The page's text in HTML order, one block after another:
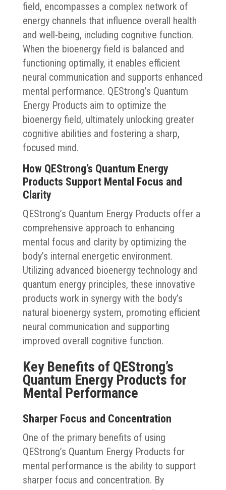
field, encompasses a complex network of
energy channels that influence overall health
and well-being, including cognitive function.
When the bioenergy field is balanced and
functioning optimally, it enables efficient
neural communication and supports enhanced
mental performance. QEStrong’s Quantum
Energy Products aim to optimize the
bioenergy field, ultimately unlocking greater
cognitive abilities and fostering a sharp,
focused mind.
How QEStrong’s Quantum Energy
Products Support Mental Focus and
Clarity
QEStrong’s Quantum Energy Products offer a
comprehensive approach to enhancing
mental focus and clarity by optimizing the
body’s internal energetic environment.
Utilizing advanced bioenergy technology and
quantum energy principles, these innovative
products work in synergy with the body’s
natural bioenergy system, promoting efficient
neural communication and supporting
improved overall cognitive function.
Key Benefits of QEStrong’s
Quantum Energy Products for
Mental Performance
Sharper Focus and Concentration
One of the primary benefits of using
QEStrong’s Quantum Energy Products for
mental performance is the ability to support
sharper focus and concentration. By